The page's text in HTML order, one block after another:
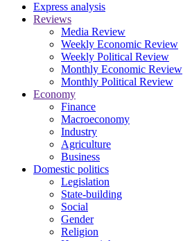
Express analysis
Reviews
Media Review
Weekly Economic Review
Weekly Political Review
Monthly Economic Review
Monthly Political Review
Economy
Finance
Macroeconomy
Industry
Agriculture
Business
Domestic politics
Legislation
State-building
Social
Gender
Religion